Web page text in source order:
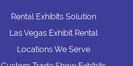
Rental Exhibits Solution
Las Vegas Exhibit Rental
Locations We Serve